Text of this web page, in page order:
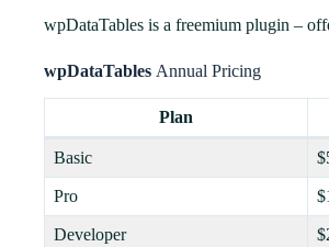
wpDataTables is a freemium plugin –
wpDataTables Annual Pricing
Plan
Basic
Pro
Developer